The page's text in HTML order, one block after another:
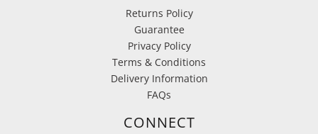
Returns Policy
Guarantee
Privacy Policy
Terms & Conditions
Delivery Information
FAQs
CONNECT